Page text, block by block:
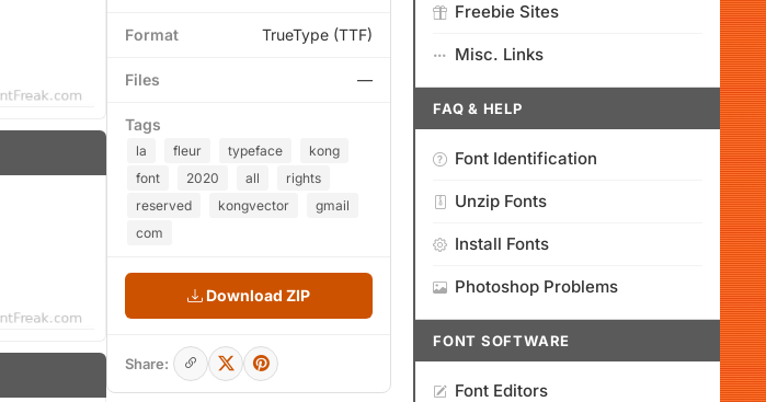
Format TrueType (TTF)
Files —
Tags
la fleur typeface
kong
font
2020 all
rights
reserved
kongvector
gmail
com
Download ZIP
Share:
Freebie Sites
Misc. Links
FAQ & HELP
Font Identification
Unzip Fonts
Install Fonts
Photoshop Problems
FONT SOFTWARE
Font Editors